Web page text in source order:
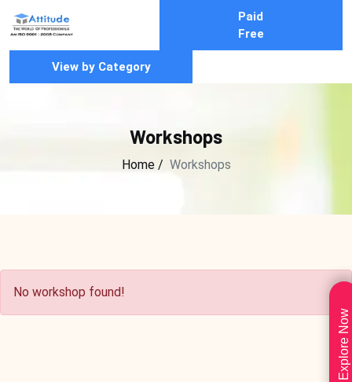
Paid
Free
View by Category
Workshops
Home / Workshops
No workshop found!
Explore Now